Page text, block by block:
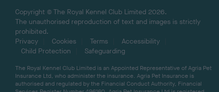
Copyright © The Royal Kennel Club Limited 2026.
The unauthorised reproduction of text and images is strictly
prohibited.
Privacy
Cookies Terms
Accessibility
Child Protection
Safeguarding
The Royal Kennel Club Limited is an Appointed Representative of Agria Pet
Insurance Ltd, who administer the insurance. Agria Pet Insurance is
authorised and regulated by the Financial Conduct Authority, Financial